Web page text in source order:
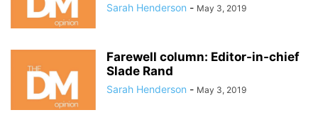
Sarah Henderson - May 3, 2019
Farewell column: Editor-in-chief
Slade Rand
Sarah Henderson - May 3, 2019